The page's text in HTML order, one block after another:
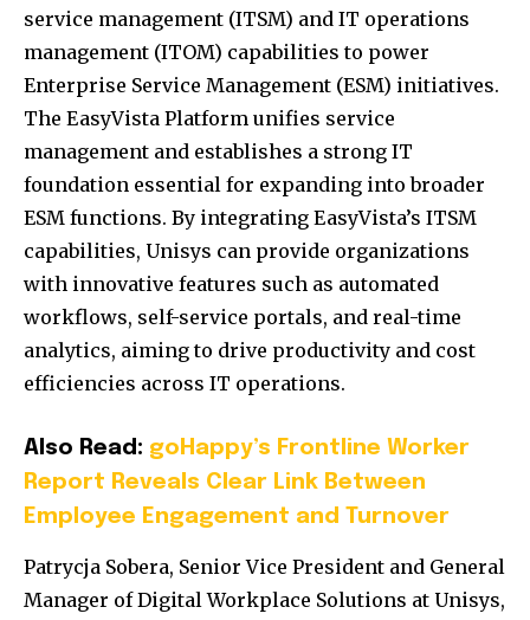
service management (ITSM) and IT operations
management (ITOM) capabilities to power
Enterprise Service Management (ESM) initiatives.
The EasyVista Platform unifies service
management and establishes a strong IT
foundation essential for expanding into broader
ESM functions. By integrating EasyVista’s ITSM
capabilities, Unisys can provide organizations
with innovative features such as automated
workflows, self-service portals, and real-time
analytics, aiming to drive productivity and cost
efficiencies across IT operations.
Also Read: goHappy’s Frontline Worker
Report Reveals Clear Link Between
Employee Engagement and Turnover
Patrycja Sobera, Senior Vice President and General
Manager of Digital Workplace Solutions at Unisys,